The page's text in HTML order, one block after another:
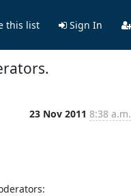
this list Sign In
23 Nov 2011 8:38 a.m.